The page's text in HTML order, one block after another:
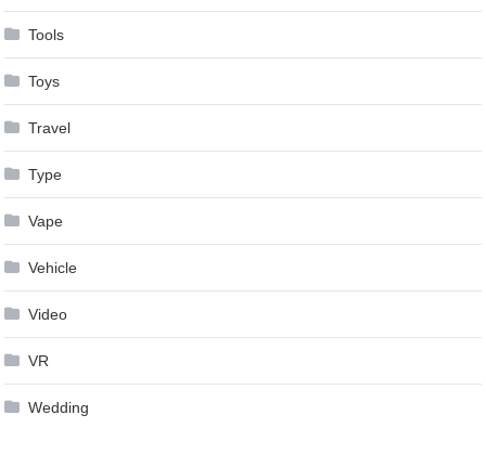
Tools
Toys
Travel
Type
Vape
Vehicle
Video
VR
Wedding